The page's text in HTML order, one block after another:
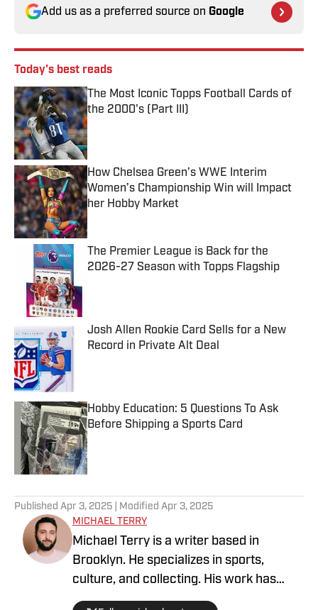
Add us as a preferred source on Google
Today's best reads
The Most Iconic Topps Football Cards of
the 2000's (Part III)
Published by on Invalid Date
How Chelsea Green’s WWE Interim
Women’s Championship Win will Impact
her Hobby Market
Published by on Invalid Date
The Premier League is Back for the
2026-27 Season with Topps Flagship
Josh Allen Rookie Card Sells for a New
Record in Private Alt Deal
Hobby Education: 5 Questions To Ask
Before Shipping a Sports Card
Published by on Invalid Date
Published Apr 3, 2025 | Modified Apr 3, 2025
MICHAEL TERRY
Michael Terry is a writer based in
Brooklyn. He specializes in sports,
culture, and collecting. His work has
appeared at Topps RIPPED, ESPN,